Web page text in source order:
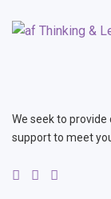
We seek to
support to meet